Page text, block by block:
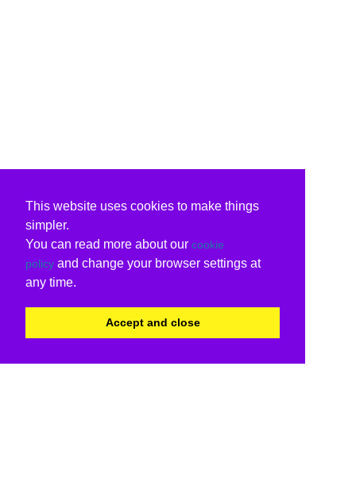
This website uses cookies to make things
simpler.
You can read more about our cookie
policy and change your browser settings at
any time.
Accept and close